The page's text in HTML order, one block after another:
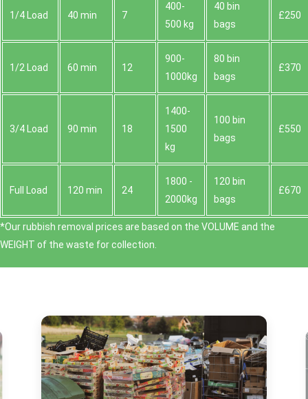
1/4 Load 40 min 7
400-
500 kg
40 bin
bags
£250
1/2 Load 60 min 12
900-
1000kg
80 bin
bags
£370
3/4 Load 90 min 18
1400-
1500
kg
100 bin
bags
£550
Full Load 120 min 24
1800 -
2000kg
120 bin
bags
£670
*Our rubbish removal prіces are baѕed on the VOLUME and the
WEІGHT of the waste for collection.